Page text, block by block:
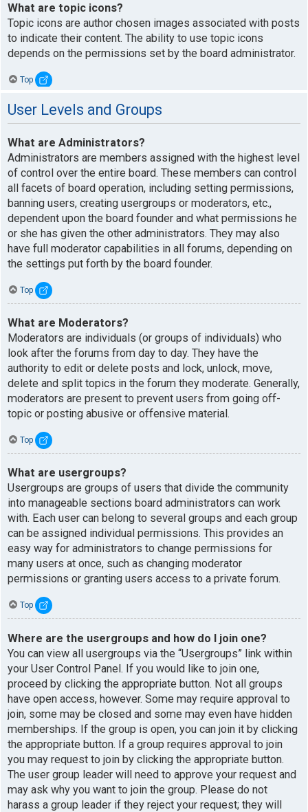
What are topic icons?
Topic icons are author chosen images associated with posts
to indicate their content. The ability to use topic icons
depends on the permissions set by the board administrator.
Top
User Levels and Groups
What are Administrators?
Administrators are members assigned with the highest level
of control over the entire board. These members can control
all facets of board operation, including setting permissions,
banning users, creating usergroups or moderators, etc.,
dependent upon the board founder and what permissions he
or she has given the other administrators. They may also
have full moderator capabilities in all forums, depending on
the settings put forth by the board founder.
Top
What are Moderators?
Moderators are individuals (or groups of individuals) who
look after the forums from day to day. They have the
authority to edit or delete posts and lock, unlock, move,
delete and split topics in the forum they moderate. Generally,
moderators are present to prevent users from going off-
topic or posting abusive or offensive material.
Top
What are usergroups?
Usergroups are groups of users that divide the community
into manageable sections board administrators can work
with. Each user can belong to several groups and each group
can be assigned individual permissions. This provides an
easy way for administrators to change permissions for
many users at once, such as changing moderator
permissions or granting users access to a private forum.
Top
Where are the usergroups and how do I join one?
You can view all usergroups via the “Usergroups” link within
your User Control Panel. If you would like to join one,
proceed by clicking the appropriate button. Not all groups
have open access, however. Some may require approval to
join, some may be closed and some may even have hidden
memberships. If the group is open, you can join it by clicking
the appropriate button. If a group requires approval to join
you may request to join by clicking the appropriate button.
The user group leader will need to approve your request and
may ask why you want to join the group. Please do not
harass a group leader if they reject your request; they will